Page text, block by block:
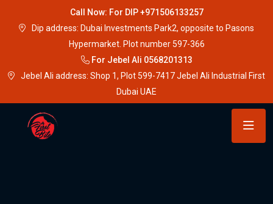
Call Now: For DIP +971506133257
Dip address: Dubai Investments Park2, opposite to Pasons
Hypermarket. Plot number 597-366
For Jebel Ali 0568201313
Jebel Ali address: Shop 1, Plot 599-7417 Jebel Ali Industrial First
Dubai UAE